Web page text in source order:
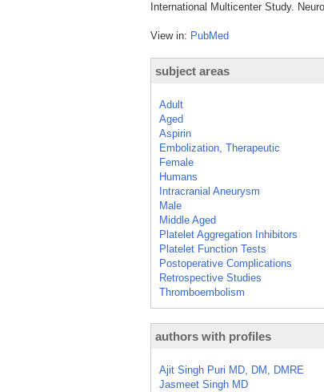
International Multicenter Study.
View in: PubMed
subject areas
Adult
Aged
Aspirin
Embolization, Therapeutic
Female
Humans
Intracranial Aneurysm
Male
Middle Aged
Platelet Aggregation Inhibitors
Platelet Function Tests
Postoperative Complications
Retrospective Studies
Thromboembolism
authors with profiles
Ajit Singh Puri MD, DM, DMRE
Jasmeet Singh MD